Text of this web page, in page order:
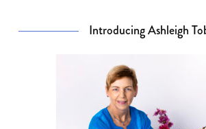
Introducing Ashleigh